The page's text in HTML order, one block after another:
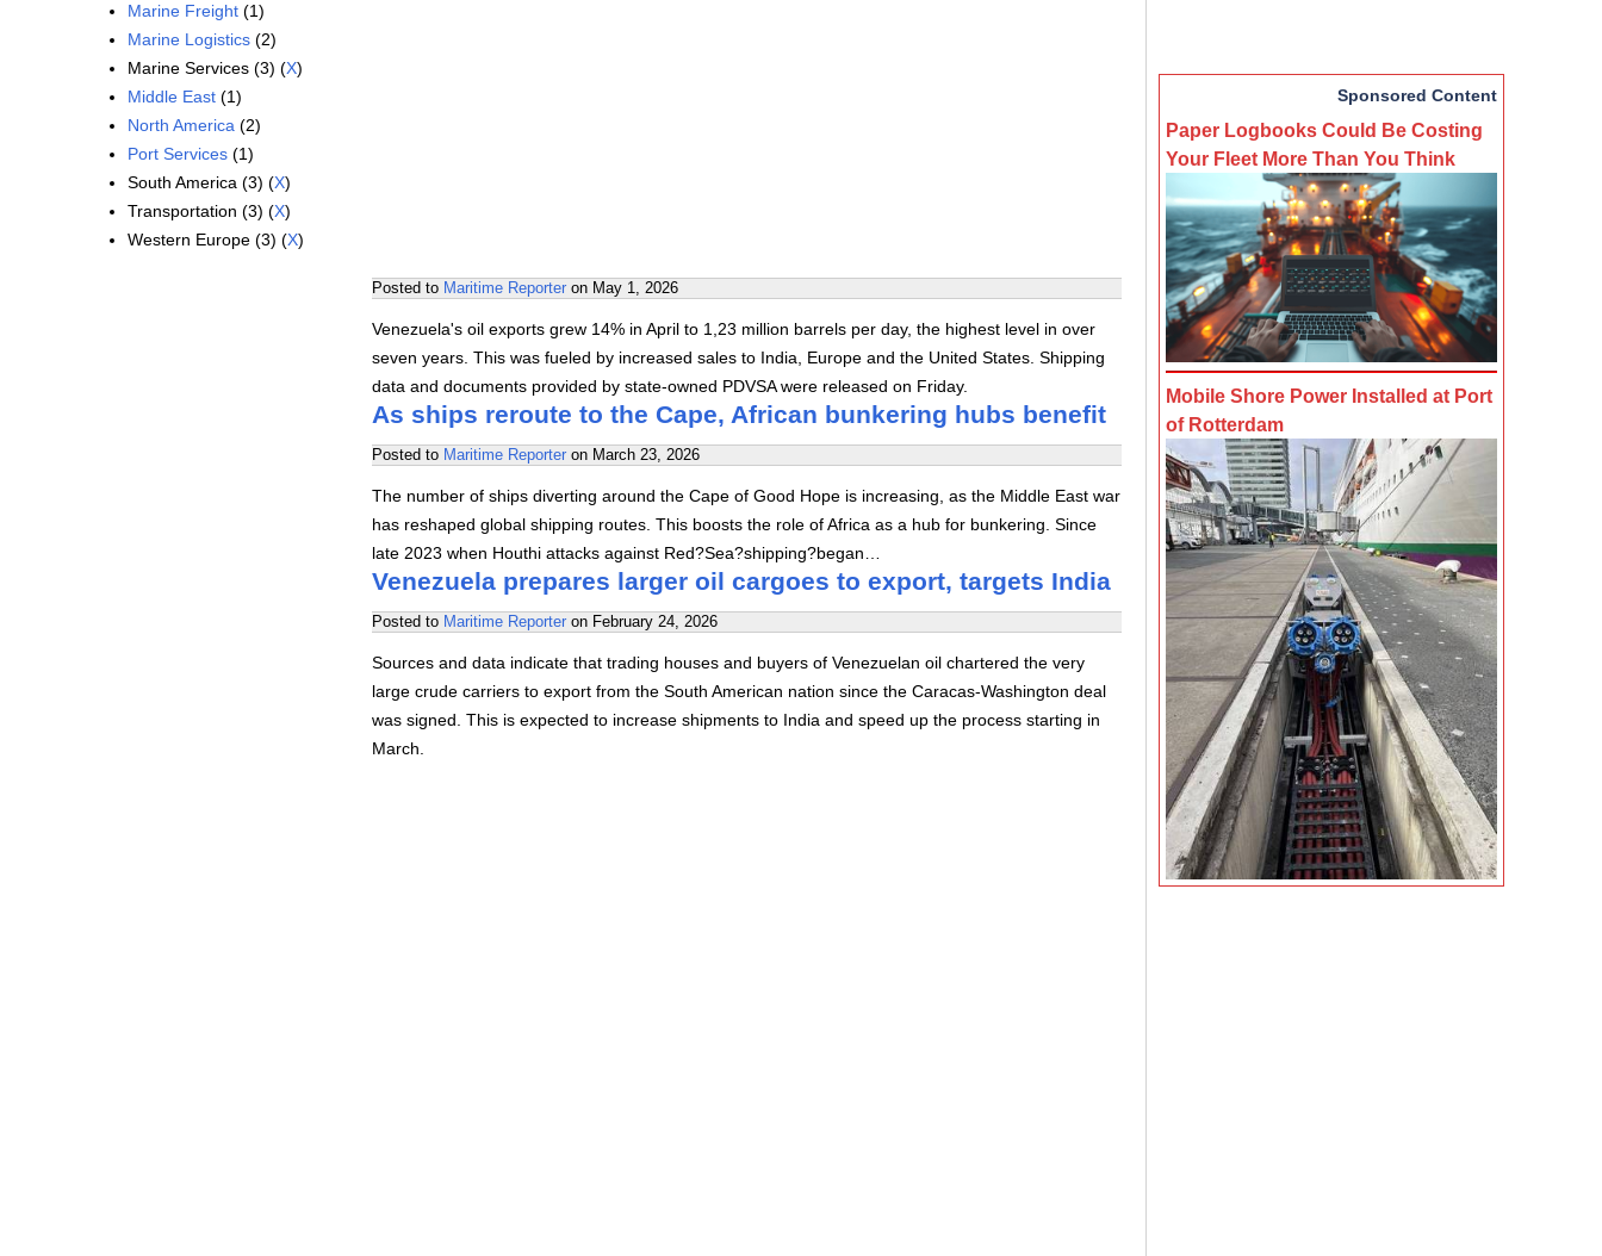
Marine Freight (1)
Marine Logistics (2)
Marine Services (3) (X)
Middle East (1)
North America (2)
Port Services (1)
South America (3) (X)
Transportation (3) (X)
Western Europe (3) (X)
Posted to Maritime Reporter on May 1, 2026
Venezuela's oil exports grew 14% in April to 1,23 million barrels per day, the highest level in over
seven years. This was fueled by increased sales to India, Europe and the United States. Shipping
data and documents provided by state-owned PDVSA were released on Friday.
As ships reroute to the Cape, African bunkering hubs benefit
Posted to Maritime Reporter on March 23, 2026
The number of ships diverting around the Cape of Good Hope is increasing, as the Middle East war
has reshaped global shipping routes. This boosts the role of Africa as a hub for bunkering. Since
late 2023 when Houthi attacks against Red?Sea?shipping?began…
Venezuela prepares larger oil cargoes to export, targets India
Posted to Maritime Reporter on February 24, 2026
Sources and data indicate that trading houses and buyers of Venezuelan oil chartered the very
large crude carriers to export from the South American nation since the Caracas-Washington deal
was signed. This is expected to increase shipments to India and speed up the process starting in
March.
Sponsored Content
Paper Logbooks Could Be Costing
Your Fleet More Than You Think
Mobile Shore Power Installed at Port
of Rotterdam